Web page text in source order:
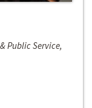
Public Service,